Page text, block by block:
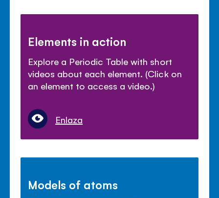
Elements in action
Explore a Periodic Table with short
videos about each element. (Click on
an element to access a video.)
Enlaza
Models of atoms